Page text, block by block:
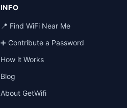
INFO
📍 Find WiFi Near Me
➕ Contribute a Password
How it Works
Blog
About GetWifi